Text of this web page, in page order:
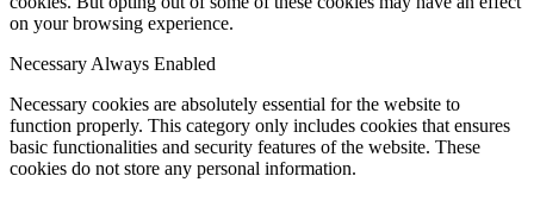
on your browsing experience.
NecessaryAlways Enabled
Necessary cookies are absolutely essential for the website to
function properly. This category only includes cookies that ensures
basic functionalities and security features of the website. These
cookies do not store any personal information.